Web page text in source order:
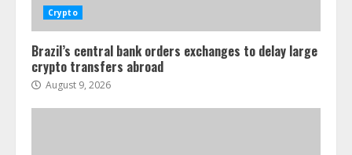
Crypto
Brazil’s central bank orders exchanges to delay large
crypto transfers abroad
August 9, 2026